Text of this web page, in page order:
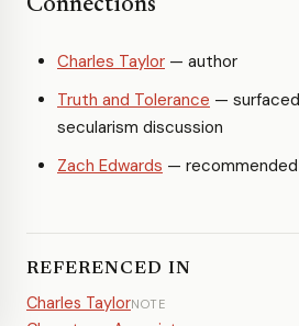
Connections
Charles Taylor — author
Truth and Tolerance —
secularism discussion
Zach Edwards —
REFERENCED IN
Charles TaylorNOTE